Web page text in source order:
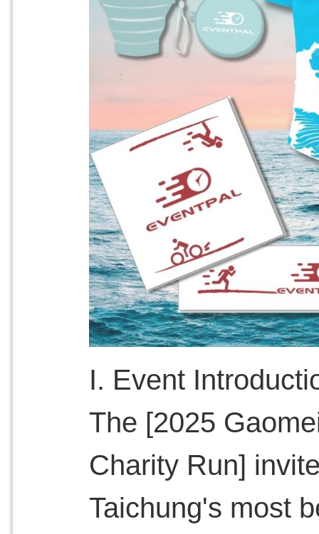
I. Event
The [2025
Charity Run]
Taichung's most